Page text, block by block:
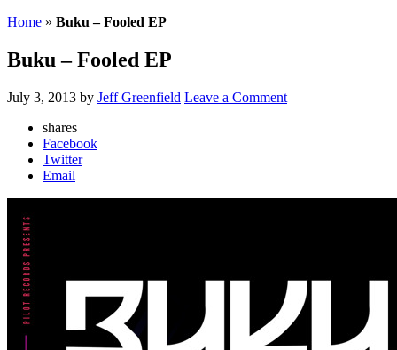
Home » Buku – Fooled EP
Buku – Fooled EP
July 3, 2013 by Jeff Greenfield Leave a Comment
shares
Facebook
Twitter
Email